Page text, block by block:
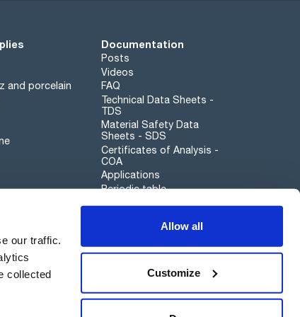
our traffic.
collected
Allow all
Customize
and porcelain
Documentation
Posts
Videos
FAQ
Technical Data Sheets -
TDS
Material Safety Data
Sheets - SDS
Certificates of Analysis -
COA
Applications
Periodic table
Whistleblower channel